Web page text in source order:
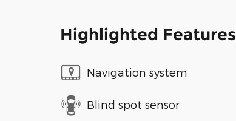
Highlighted Features
Navigation system
Blind spot sensor